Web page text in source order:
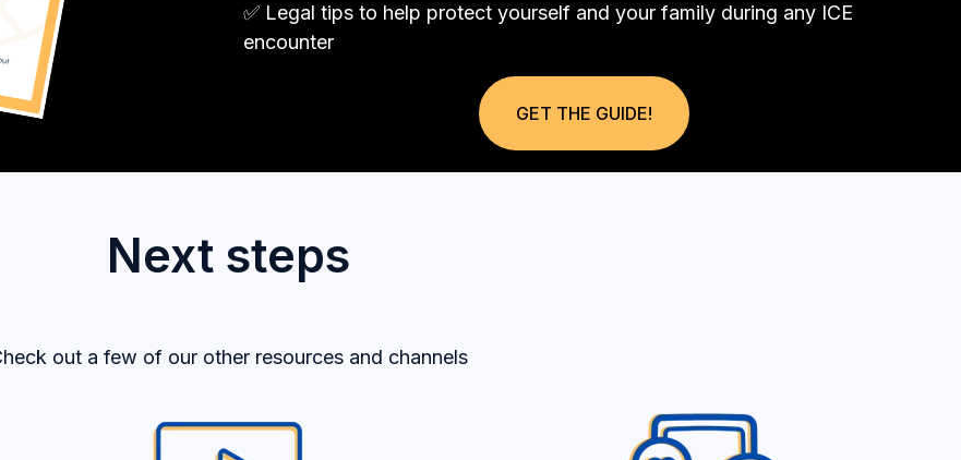
✅ Legal tips to help protect yourself and your family during any ICE
encounter
GET THE GUIDE!
Next steps
out a few of our other resources and channels